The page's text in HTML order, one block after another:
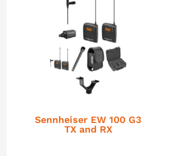
Sennheiser EW 100 G3
TX and RX